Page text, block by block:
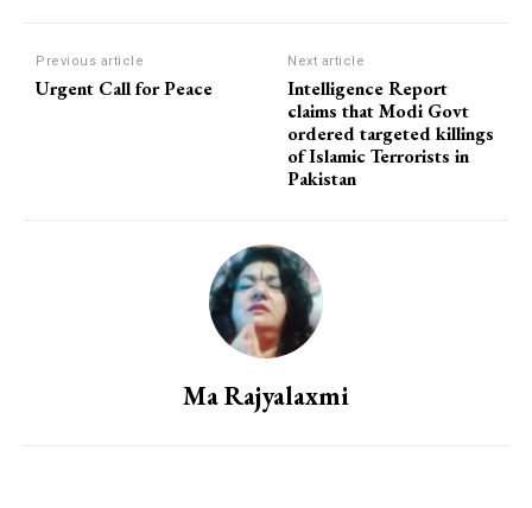
Previous article
Urgent Call for Peace
Next article
Intelligence Report
claims that Modi Govt
ordered targeted killings
of Islamic Terrorists in
Pakistan
Ma Rajyalaxmi